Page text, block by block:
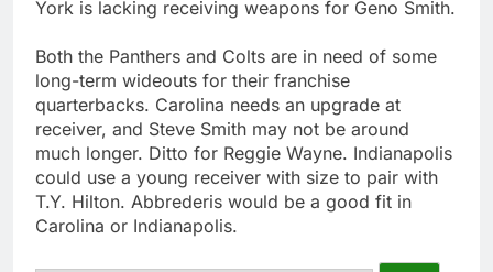
York is lacking receiving weapons for Geno Smith.
Both the Panthers and Colts are in need of some
long-term wideouts for their franchise
quarterbacks. Carolina needs an upgrade at
receiver, and Steve Smith may not be around
much longer. Ditto for Reggie Wayne. Indianapolis
could use a young receiver with size to pair with
T.Y. Hilton. Abbrederis would be a good fit in
Carolina or Indianapolis.